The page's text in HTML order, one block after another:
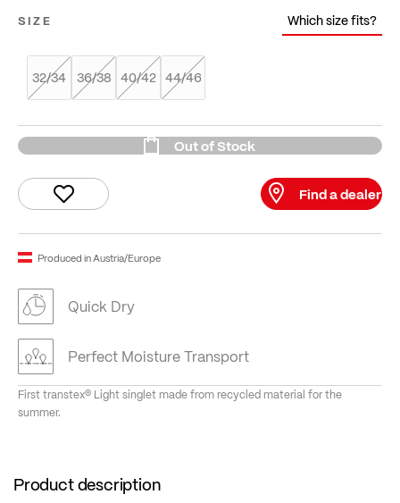
SIZE Which size fits?
32/34 36/38 40/42 44/46
Out of Stock
Find a dealer
Produced in Austria/Europe
Quick Dry
Perfect Moisture Transport
First transtex® Light singlet made from recycled material for the
summer.
Product description